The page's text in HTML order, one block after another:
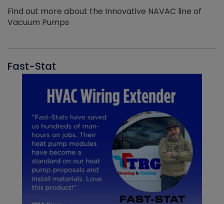
Find out more about the Innovative NAVAC line of
Vacuum Pumps
Fast-Stat